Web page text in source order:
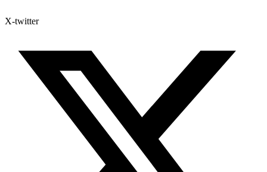
X-twitter